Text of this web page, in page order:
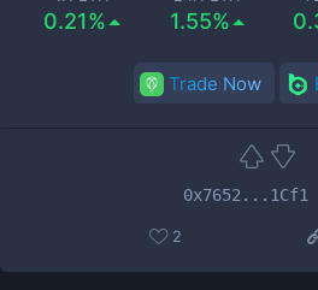
0.21% 1.55%
Trade Now
0x7652...1Cf1
2